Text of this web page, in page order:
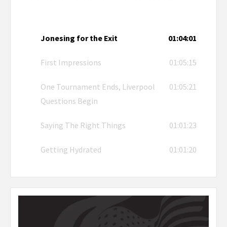
Jonesing for the Exit 01:04:01
First Impressions 01:05:15
One Tournament Ends, Liverpool
Questions Begin
01:05:21
Saying The Right Things 01:01:23
Getting Hydrated 01:01:20